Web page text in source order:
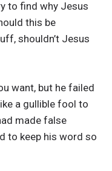
to find why Jesus
this be
shouldn’t Jesus
want, but he failed
a gullible fool to
made false
to keep his word so